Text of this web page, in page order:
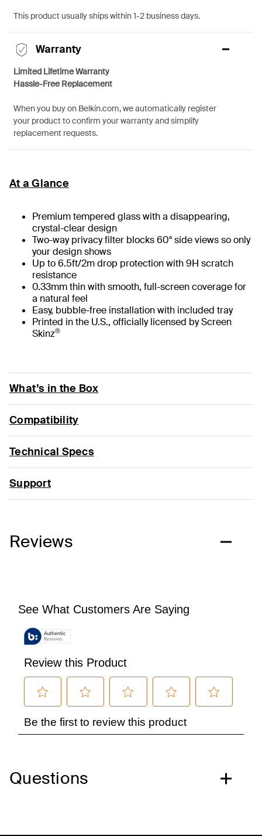
This product usually ships within 1-2 business days.
Warranty
Limited Lifetime Warranty
Hassle-Free Replacement
When you buy on Belkin.com, we automatically register
your product to confirm your warranty and simplify
replacement requests.
At a Glance
Premium tempered glass with a disappearing,
crystal-clear design
Two-way privacy filter blocks 60° side views so only
your design shows
Up to 6.5ft/2m drop protection with 9H scratch
resistance
0.33mm thin with smooth, full-screen coverage for
a natural feel
Easy, bubble-free installation with included tray
Printed in the U.S., officially licensed by Screen
Skinz®
What’s in the Box
Compatibility
Technical Specs
Support
Reviews
Questions